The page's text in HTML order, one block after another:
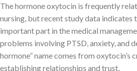
The hormone oxytocin is frequently
nursing, but recent study data indicates
important part in the medical
problems involving PTSD, anxiety, and
hormone” name comes from oxytocin’s
establishing relationships and trust.